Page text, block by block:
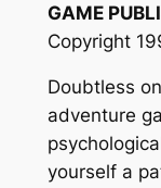
GAME
Copyright
Doubtless
adventure
yourself a